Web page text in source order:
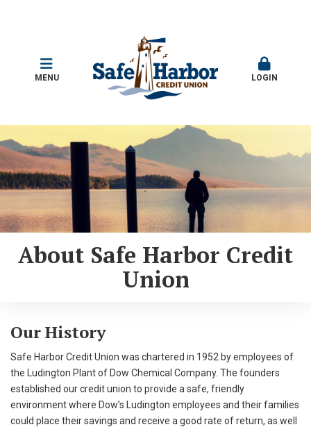
MENU LOGIN
About Safe Harbor Credit
Union
Our History
Safe Harbor Credit Union was chartered in 1952 by employees of
the Ludington Plant of Dow Chemical Company. The founders
established our credit union to provide a safe, friendly
environment where Dow’s Ludington employees and their families
could place their savings and receive a good rate of return, as well